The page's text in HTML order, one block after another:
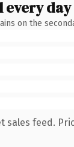
every day
on the
feed.